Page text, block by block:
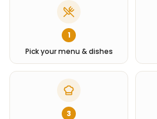
1
Pick your menu & dishes
3